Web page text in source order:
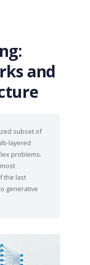
and
subset of
layered
problems.
the last
generative